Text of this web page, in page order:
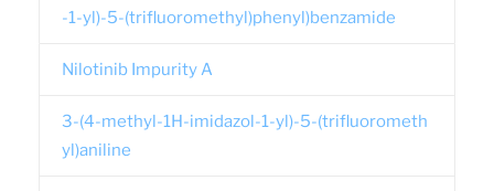
-1-yl)-5-(trifluoromethyl)phenyl)benzamide
Nilotinib Impurity A
3-(4-methyl-1H-imidazol-1-yl)-5-(trifluorometh
yl)aniline